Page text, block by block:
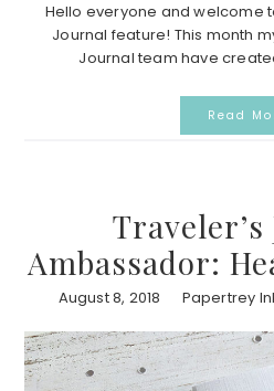
Hello everyone and welcome
Journal feature! This month
Journal team have
Read
Ambassador:
August 8, 2018 Papertrey